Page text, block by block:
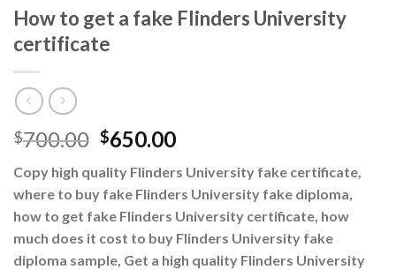
How to get a fake Flinders University
certificate
$700.00 $650.00
Copy high quality Flinders University fake certificate,
where to buy fake Flinders University fake diploma,
how to get fake Flinders University certificate, how
much does it cost to buy Flinders University fake
diploma sample, Get a high quality Flinders University